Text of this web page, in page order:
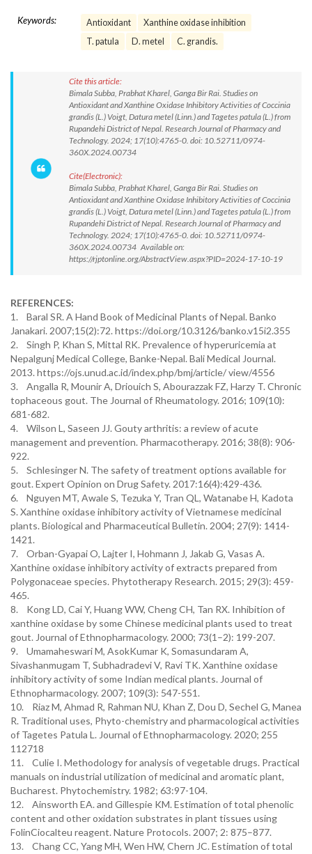
Keywords: Antioxidant
Xanthine oxidase inhibition
T. patula
D. metel C. grandis.
Cite this article:
Bimala Subba, Prabhat Kharel, Ganga Bir Rai. Studies on
Antioxidant and Xanthine Oxidase Inhibitory Activities of Coccinia
grandis (L.) Voigt, Datura metel (Linn.) and Tagetes patula (L.) from
Rupandehi District of Nepal. Research Journal of Pharmacy and
Technology. 2024; 17(10):4765-0. doi: 10.52711/0974-
360X.2024.00734
Cite(Electronic):
Bimala Subba, Prabhat Kharel, Ganga Bir Rai. Studies on
Antioxidant and Xanthine Oxidase Inhibitory Activities of Coccinia
grandis (L.) Voigt, Datura metel (Linn.) and Tagetes patula (L.) from
Rupandehi District of Nepal. Research Journal of Pharmacy and
Technology. 2024; 17(10):4765-0. doi: 10.52711/0974-
360X.2024.00734 Available on:
https://rjptonline.org/AbstractView.aspx?PID=2024-17-10-19
REFERENCES:
1. Baral SR. A Hand Book of Medicinal Plants of Nepal. Banko
Janakari. 2007;15(2):72. https://doi.org/10.3126/banko.v15i2.355
2. Singh P, Khan S, Mittal RK. Prevalence of hyperuricemia at
Nepalgunj Medical College, Banke-Nepal. Bali Medical Journal.
2013. https://ojs.unud.ac.id/index.php/bmj/article/ view/4556
3. Angalla R, Mounir A, Driouich S, Abourazzak FZ, Harzy T. Chronic
tophaceous gout. The Journal of Rheumatology. 2016; 109(10):
681-682.
4. Wilson L, Saseen JJ. Gouty arthritis: a review of acute
management and prevention. Pharmacotherapy. 2016; 38(8): 906-
922.
5. Schlesinger N. The safety of treatment options available for
gout. Expert Opinion on Drug Safety. 2017:16(4):429-436.
6. Nguyen MT, Awale S, Tezuka Y, Tran QL, Watanabe H, Kadota
S. Xanthine oxidase inhibitory activity of Vietnamese medicinal
plants. Biological and Pharmaceutical Bulletin. 2004; 27(9): 1414-
1421.
7. Orban-Gyapai O, Lajter I, Hohmann J, Jakab G, Vasas A.
Xanthine oxidase inhibitory activity of extracts prepared from
Polygonaceae species. Phytotherapy Research. 2015; 29(3): 459-
465.
8. Kong LD, Cai Y, Huang WW, Cheng CH, Tan RX. Inhibition of
xanthine oxidase by some Chinese medicinal plants used to treat
gout. Journal of Ethnopharmacology. 2000; 73(1–2): 199-207.
9. Umamaheswari M, AsokKumar K, Somasundaram A,
Sivashanmugam T, Subhadradevi V, Ravi TK. Xanthine oxidase
inhibitory activity of some Indian medical plants. Journal of
Ethnopharmacology. 2007; 109(3): 547-551.
10. Riaz M, Ahmad R, Rahman NU, Khan Z, Dou D, Sechel G, Manea
R. Traditional uses, Phyto-chemistry and pharmacological activities
of Tagetes Patula L. Journal of Ethnopharmacology. 2020; 255
112718
11. Culie I. Methodology for analysis of vegetable drugs. Practical
manuals on industrial utilization of medicinal and aromatic plant,
Bucharest. Phytochemistry. 1982; 63:97-104.
12. Ainsworth EA. and Gillespie KM. Estimation of total phenolic
content and other oxidation substrates in plant tissues using
FolinCiocalteu reagent. Nature Protocols. 2007; 2: 875–877.
13. Chang CC, Yang MH, Wen HW, Chern JC. Estimation of total